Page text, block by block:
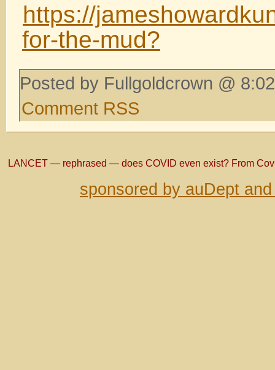
https://
for-the-mud?
Posted by Fullgoldcrown @
Comment RSS
LANCET — rephrased — does COVID even exist? From
sponsored by auDept